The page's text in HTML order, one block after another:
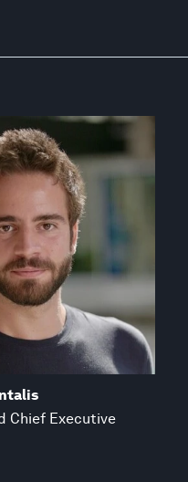
Chief Executive